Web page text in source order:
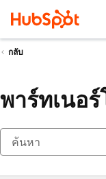
กลับ
พาร์ทเนอ